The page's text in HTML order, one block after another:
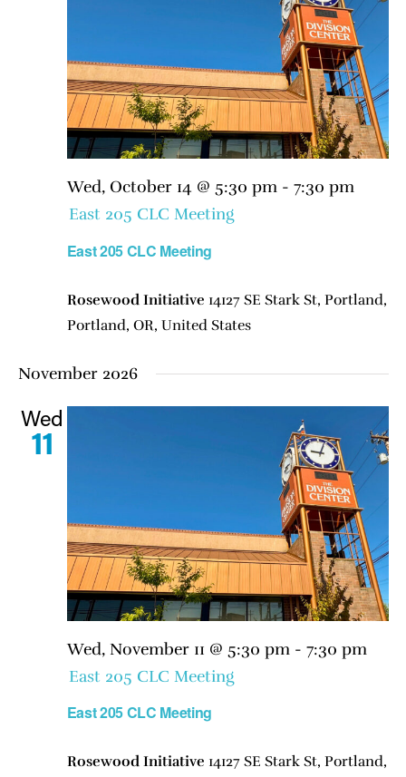
East 205 CLC Meeting
Wed, October 14 @ 5:30 pm- 7:30 pm
East 205 CLC Meeting
Rosewood Initiative 14127 SE Stark St, Portland,
Portland, OR, United States
November 2026
Wed
11
East 205 CLC Meeting
Wed, November 11 @ 5:30 pm- 7:30 pm
East 205 CLC Meeting
Rosewood Initiative 14127 SE Stark St, Portland,